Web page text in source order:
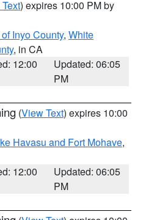
) expires 10:00 PM by
Inyo County, White
, in CA
12:00
Updated: 06:05
PM
(View Text) expires 10:00
Havasu and Fort Mohave,
12:00
Updated: 06:05
PM